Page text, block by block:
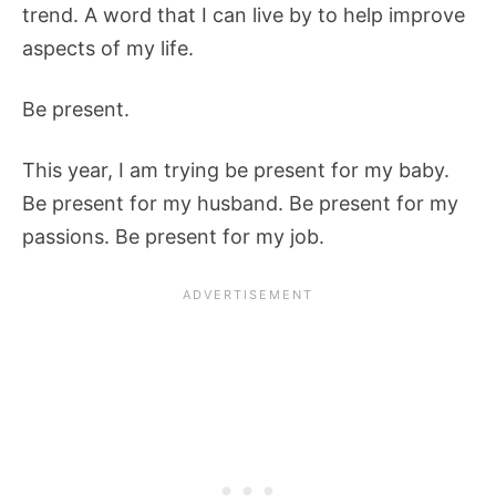
trend. A word that I can live by to help improve
aspects of my life.
Be present.
This year, I am trying be present for my baby.
Be present for my husband. Be present for my
passions. Be present for my job.